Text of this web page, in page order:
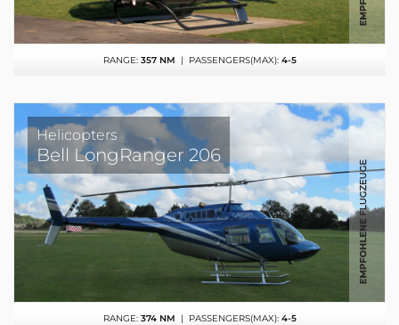
RANGE: 357 NM | PASSENGERS(MAX): 4-5
Helicopters
Bell LongRanger 206
RANGE: 374 NM | PASSENGERS(MAX): 4-5